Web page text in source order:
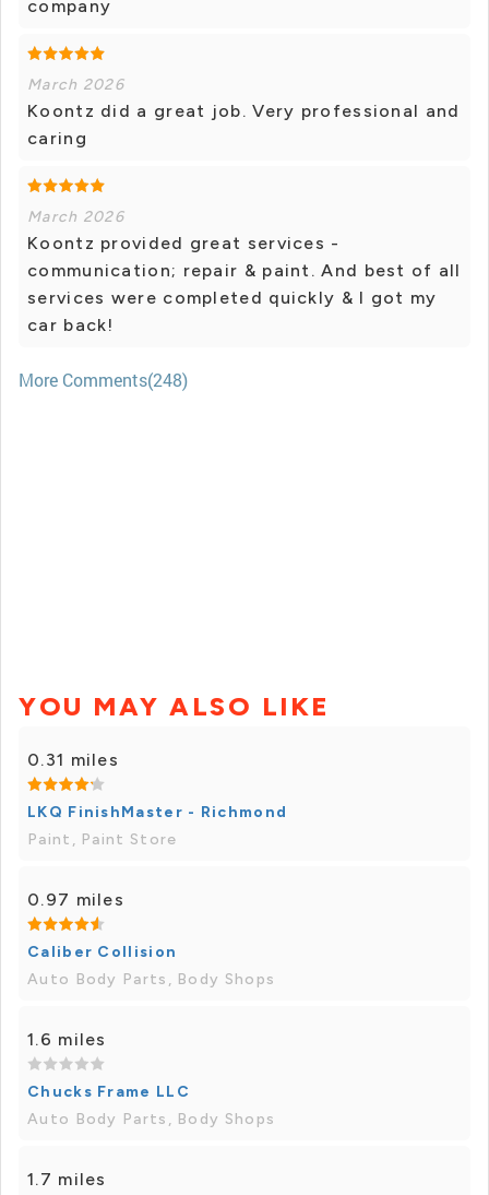
company
March 2026
Koontz did a great job. Very professional and
caring
March 2026
Koontz provided great services -
communication; repair & paint. And best of all
services were completed quickly & I got my
car back!
More Comments(248)
YOU MAY ALSO LIKE
0.31 miles
LKQ FinishMaster - Richmond
Paint, Paint Store
0.97 miles
Caliber Collision
Auto Body Parts, Body Shops
1.6 miles
Chucks Frame LLC
Auto Body Parts, Body Shops
1.7 miles